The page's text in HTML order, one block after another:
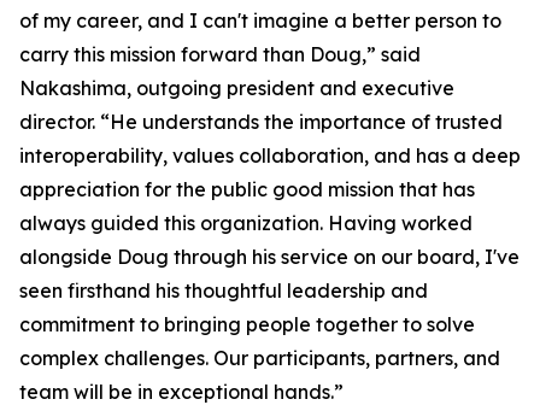
of my career, and I can't imagine a better person to
carry this mission forward than Doug,” said
Nakashima, outgoing president and executive
director. “He understands the importance of trusted
interoperability, values collaboration, and has a deep
appreciation for the public good mission that has
always guided this organization. Having worked
alongside Doug through his service on our board, I've
seen firsthand his thoughtful leadership and
commitment to bringing people together to solve
complex challenges. Our participants, partners, and
team will be in exceptional hands.”